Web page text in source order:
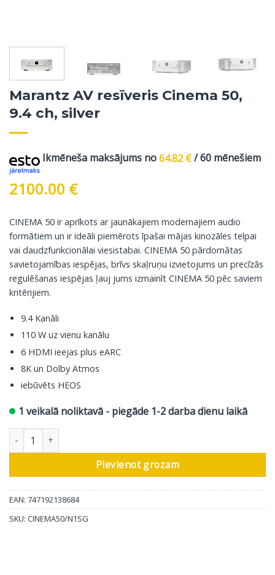
Marantz AV resīveris Cinema 50,
9.4 ch, silver
Ikmēneša maksājums no64.82 €/ 60 mēnešiem
2100.00 €
CINEMA 50 ir aprīkots ar jaunākajiem modernajiem audio
formātiem un ir ideāli piemērots īpašai mājas kinozāles telpai
vai daudzfunkcionālai viesistabai. CINEMA 50 pārdomātas
savietojamības iespējas, brīvs skaļruņu izvietojums un precīzās
regulēšanas iespējas ļauj jums izmainīt CINEMA 50 pēc saviem
kritērijiem.
9.4 Kanāli
110 W uz vienu kanālu
6 HDMI ieejas plus eARC
8K un Dolby Atmos
iebūvēts HEOS
1 veikalā noliktavā - piegāde 1-2 darba dienu laikā
Marantz AV resīveris Cinema 50, 9.4 ch, silver daudzums
Pievienot grozam
EAN: 747192138684
SKU: CINEMA50/N1SG